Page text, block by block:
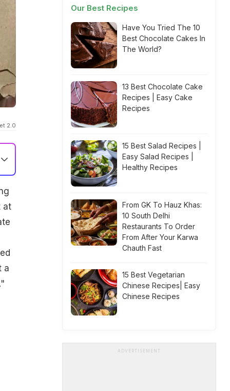
2.0
at
a
Our Best Recipes
Have You Tried The 10
Best Chocolate Cakes In
The World?
13 Best Chocolate Cake
Recipes | Easy Cake
Recipes
15 Best Salad Recipes |
Easy Salad Recipes |
Healthy Recipes
From GK To Hauz Khas:
10 South Delhi
Restaurants To Order
From After Your Karwa
Chauth Fast
15 Best Vegetarian
Chinese Recipes| Easy
Chinese Recipes
ADVERTISEMENT